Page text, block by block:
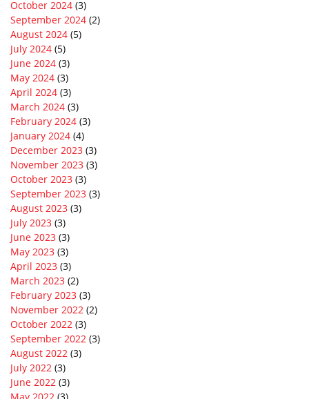
October 2024 (3)
September 2024 (2)
August 2024 (5)
July 2024 (5)
June 2024 (3)
May 2024 (3)
April 2024 (3)
March 2024 (3)
February 2024 (3)
January 2024 (4)
December 2023 (3)
November 2023 (3)
October 2023 (3)
September 2023 (3)
August 2023 (3)
July 2023 (3)
June 2023 (3)
May 2023 (3)
April 2023 (3)
March 2023 (2)
February 2023 (3)
November 2022 (2)
October 2022 (3)
September 2022 (3)
August 2022 (3)
July 2022 (3)
June 2022 (3)